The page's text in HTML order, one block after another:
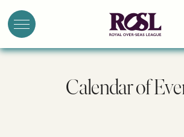
Calendar of